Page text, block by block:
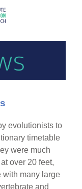
evolutionists to
timetable
were much
over 20 feet,
with many large
and